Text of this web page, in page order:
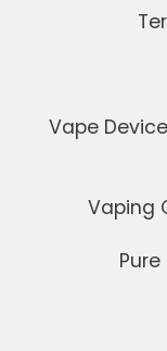
Vape
Vaping